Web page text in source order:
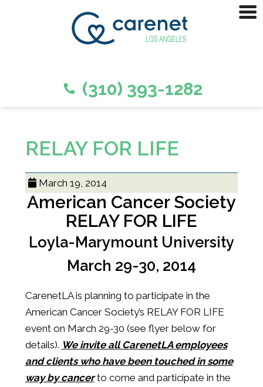
(310) 393-1282
RELAY FOR LIFE
March 19, 2014
American Cancer Society
RELAY FOR LIFE
Loyla-Marymount University
March 29-30, 2014
CarenetLA is planning to participate in the
American Cancer Society’s RELAY FOR LIFE
event on March 29-30 (see flyer below for
details). We invite all CarenetLA employees
and clients who have been touched in some
way by cancerto come and participate in the